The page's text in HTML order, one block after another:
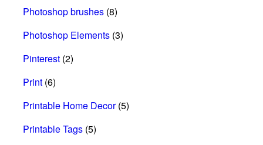
Photoshop brushes (8)
Photoshop Elements (3)
Pinterest (2)
Print (6)
Printable Home Decor(5)
Printable Tags (5)